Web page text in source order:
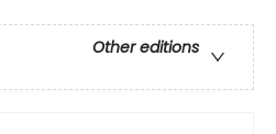
Other editions